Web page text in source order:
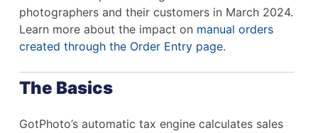
photographers and their customers in March 2024.
Learn more about the impact on manual orders
created through the Order Entry page.
The Basics
GotPhoto’s automatic tax engine calculates sales